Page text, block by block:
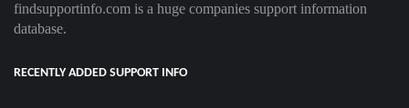
findsupportinfo.com is a huge companies support information
database.
RECENTLY ADDED SUPPORT INFO